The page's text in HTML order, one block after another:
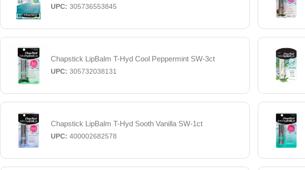
UPC: 305736553845
Chapstick LipBalm T-Hyd Cool Peppermint SW-3ct
UPC: 305732038131
Chapstick LipBalm T-Hyd Sooth Vanilla SW-1ct
UPC: 400002682578